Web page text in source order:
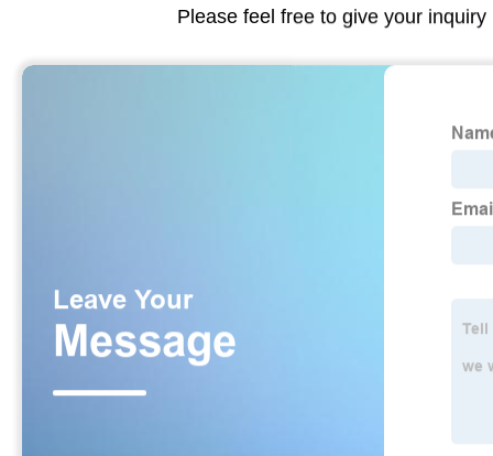
Please feel free to give your